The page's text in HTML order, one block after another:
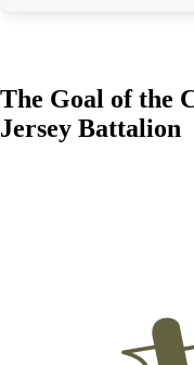
The Goal of the
Jersey Battalion